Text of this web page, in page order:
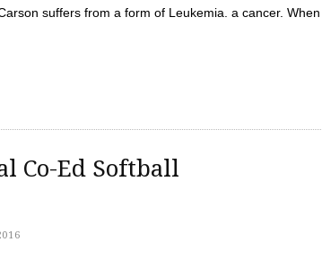
suffers from a form of Leukemia. a cancer. When
Co-Ed Softball